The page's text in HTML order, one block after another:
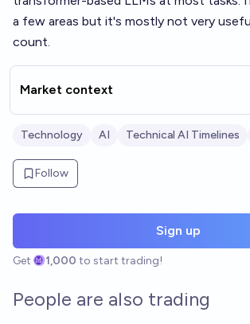
a few areas but it's mostly not very
count.
Market context
Technology AI Technical AI Timelines
Follow
Sign up
Get 1,000 to start trading!
People are also trading